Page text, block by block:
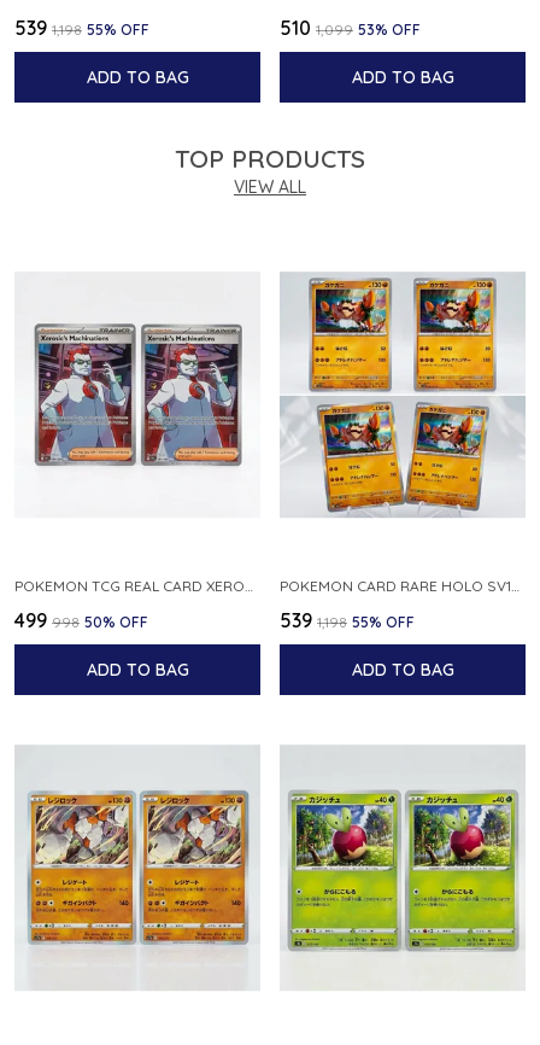
₹539 ₹1,198 55% OFF
ADD TO BAG
₹510 ₹1,099 53% OFF
ADD TO BAG
TOP PRODUCTS
VIEW ALL
POKEMON TCG REAL CARD XEROSIC S MACHI H SFA EN 064 064 MADE IN USA ENGLISH VER
₹499 ₹998 50% OFF
ADD TO BAG
POKEMON CARD RARE HOLO SV1S 048 078 KLAWF SCARLET EX JAPANESE
₹539 ₹1,198 55% OFF
ADD TO BAG